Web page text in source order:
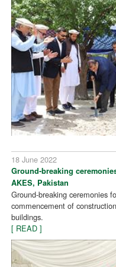
18 June 2022
Ground-breaking
AKES, Pakistan
Ground-breaking ceremonies
commencement of
buildings.
[ READ ]